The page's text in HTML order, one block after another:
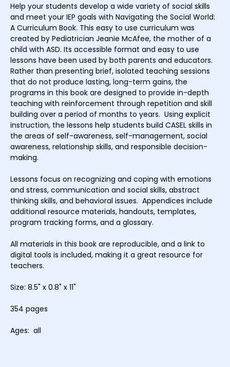
Help your students develop a wide variety of social skills
and meet your IEP goals with Navigating the Social World:
A Curriculum Book. This easy to use curriculum was
created by Pediatrician Jeanie McAfee, the mother of a
child with ASD. Its accessible format and easy to use
lessons have been used by both parents and educators.
Rather than presenting brief, isolated teaching sessions
that do not produce lasting, long-term gains, the
programs in this book are designed to provide in-depth
teaching with reinforcement through repetition and skill
building over a period of months to years. Using explicit
instruction, the lessons help students build CASEL skills in
the areas of self-awareness, self-management, social
awareness, relationship skills, and responsible decision-
making.
Lessons focus on recognizing and coping with emotions
and stress, communication and social skills, abstract
thinking skills, and behavioral issues. Appendices include
additional resource materials, handouts, templates,
program tracking forms, and a glossary.
All materials in this book are reproducible, and a link to
digital tools is included, making it a great resource for
teachers.
Size: 8.5" x 0.8" x 11"
354 pages
Ages: all